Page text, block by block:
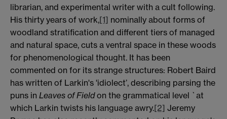
librarian, and experimental writer with a cult following.
His thirty years of work,[1] nominally about forms of
woodland stratification and different tiers of managed
and natural space, cuts a ventral space in these woods
for phenomenological thought. It has been
commented on for its strange structures: Robert Baird
has written of Larkin's 'idiolect’, describing parsing the
puns in Leaves of Fieldon the grammatical level `at
which Larkin twists his language awry.[2] Jeremy